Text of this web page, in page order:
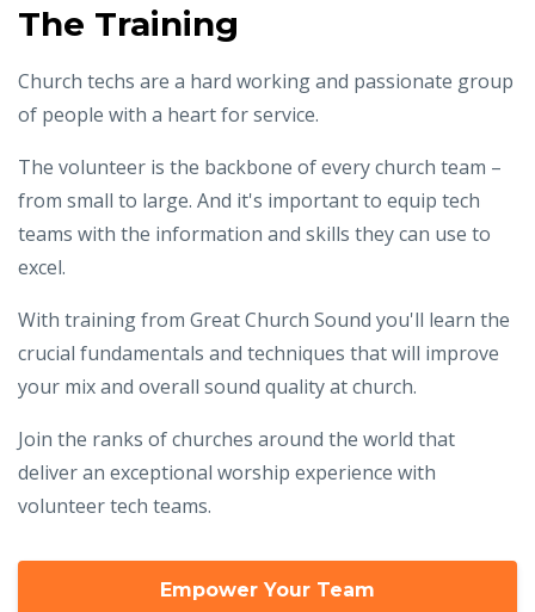
The Training
Church techs are a hard working and passionate group
of people with a heart for service.
The volunteer is the backbone of every church team –
from small to large. And it's important to equip tech
teams with the information and skills they can use to
excel.
With training from Great Church Sound you'll learn the
crucial fundamentals and techniques that will improve
your mix and overall sound quality at church.
Join the ranks of churches around the world that
deliver an exceptional worship experience with
volunteer tech teams.
Empower Your Team